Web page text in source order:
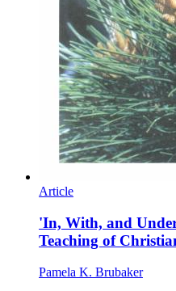
Article
'In, With, and
Teaching of
Pamela K. Brubaker